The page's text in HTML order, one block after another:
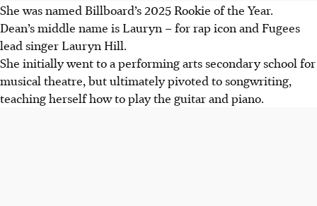
She was named Billboard’s 2025 Rookie of the Year.
Dean’s middle name is Lauryn – for rap icon and Fugees
lead singer Lauryn Hill.
She initially went to a performing arts secondary school for
musical theatre, but ultimately pivoted to songwriting,
teaching herself how to play the guitar and piano.